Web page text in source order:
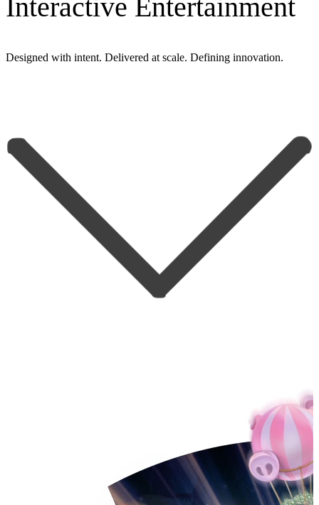
Interactive Entertainment
Designed with intent. Delivered at scale. Defining innovation.